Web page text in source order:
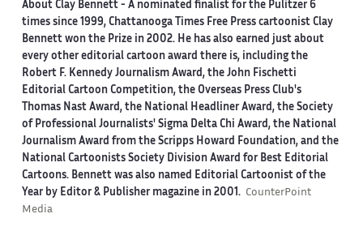
About Clay Bennett- A nominated finalist for the Pulitzer 6
times since 1999, Chattanooga Times Free Press cartoonist Clay
Bennett won the Prize in 2002. He has also earned just about
every other editorial cartoon award there is, including the
Robert F. Kennedy Journalism Award, the John Fischetti
Editorial Cartoon Competition, the Overseas Press Club's
Thomas Nast Award, the National Headliner Award, the Society
of Professional Journalists' Sigma Delta Chi Award, the National
Journalism Award from the Scripps Howard Foundation, and the
National Cartoonists Society Division Award for Best Editorial
Cartoons. Bennett was also named Editorial Cartoonist of the
Year by Editor & Publisher magazine in 2001. CounterPoint
Media